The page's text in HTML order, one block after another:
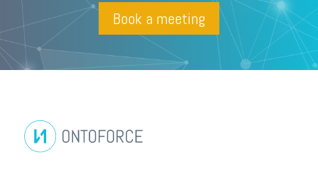
Book a meeting